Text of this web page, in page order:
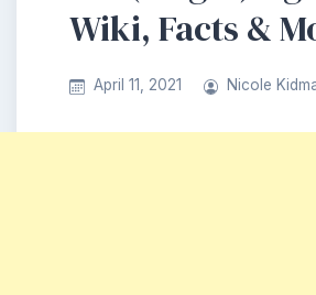
Wiki, Facts &
April 11, 2021 Nicole